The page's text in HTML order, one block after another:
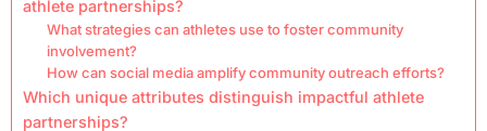
athlete partnerships?
What strategies can athletes use to foster community
involvement?
How can social media amplify community outreach efforts?
Which unique attributes distinguish impactful athlete
partnerships?